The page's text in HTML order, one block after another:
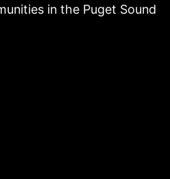
in the Puget Sound